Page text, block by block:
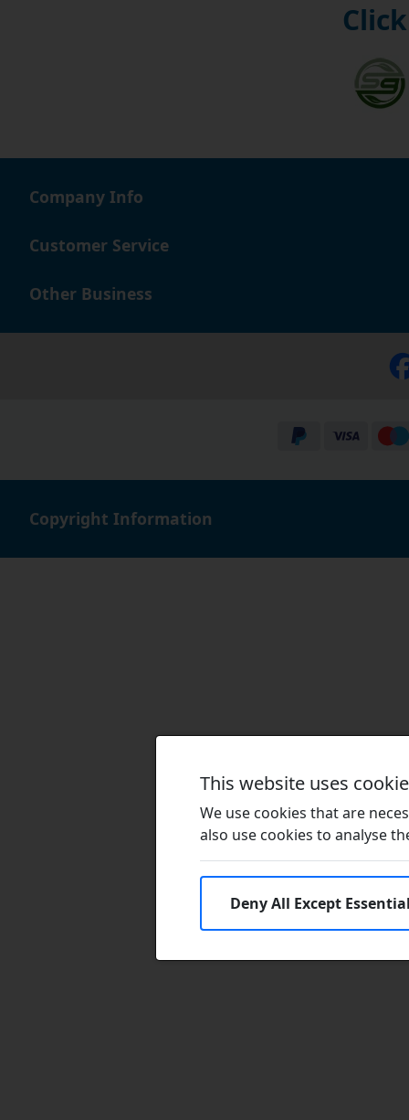
Company Info
Customer Service
Other Business
Copyright Information
This website uses
We use cookies that are
also use cookies to analyse
Deny All Except